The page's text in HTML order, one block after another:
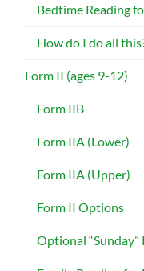
Bedtime Reading
How do I do all
Form II (ages 9-12)
Form IIB
Form IIA (Lower)
Form IIA (Upper)
Form II Options
Optional “Sunday”